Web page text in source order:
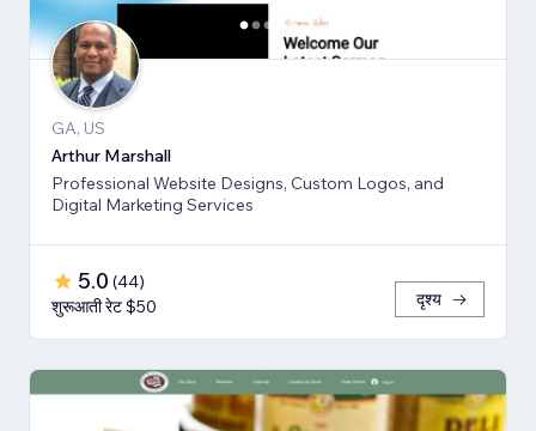
GA, US
Arthur Marshall
Professional Website Designs, Custom Logos, and
Digital Marketing Services
5.0 (44)
शुरूआती रेट $50
दृश्य